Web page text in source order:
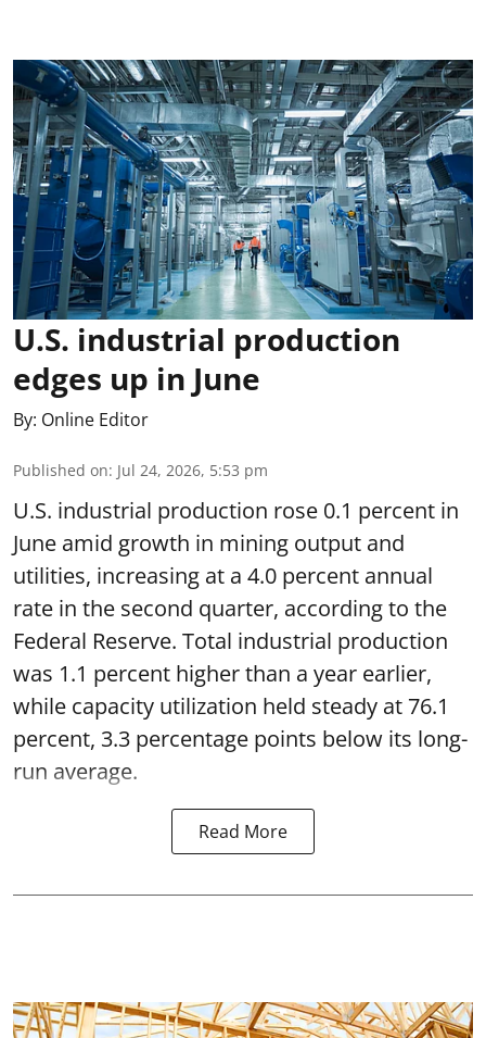
U.S. industrial production
edges up in June
By: Online Editor
Published on: Jul 24, 2026, 5:53 pm
U.S. industrial production rose 0.1 percent in
June amid growth in mining output and
utilities, increasing at a 4.0 percent annual
rate in the second quarter, according to the
Federal Reserve. Total industrial production
was 1.1 percent higher than a year earlier,
while capacity utilization held steady at 76.1
percent, 3.3 percentage points below its long-
run average.
Read More